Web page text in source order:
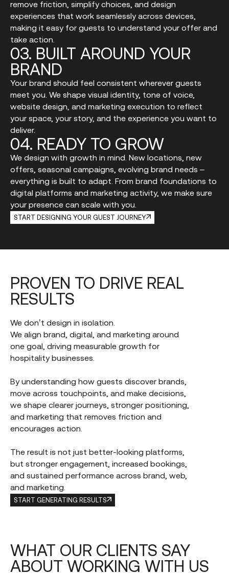
remove friction, simplify choices, and design
experiences that work seamlessly across devices,
making it easy for guests to understand your offer and
take action.
03. BUILT AROUND YOUR
BRAND
Your brand should feel consistent wherever guests
meet you. We shape visual identity, tone of voice,
website design, and marketing execution to reflect
your space, your story, and the experience you want to
deliver.
04. READY TO GROW
We design with growth in mind. New locations, new
offers, seasonal campaigns, evolving brand needs –
everything is built to adapt. From brand foundations to
digital platforms and marketing activity, we make sure
your presence can scale with you.
START DESIGNING YOUR GUEST JOURNEY
PROVEN TO DRIVE REAL
RESULTS
We don’t design in isolation.
We align brand, digital, and marketing around
one goal, driving measurable growth for
hospitality businesses.
By understanding how guests discover brands,
move across touchpoints, and make decisions,
we shape clearer journeys, stronger positioning,
and marketing that removes friction and
encourages action.
The result is not just better-looking platforms,
but stronger engagement, increased bookings,
and sustained performance across brand, web,
and marketing.
START GENERATING RESULTS
WHAT OUR CLIENTS SAY
ABOUT WORKING WITH US